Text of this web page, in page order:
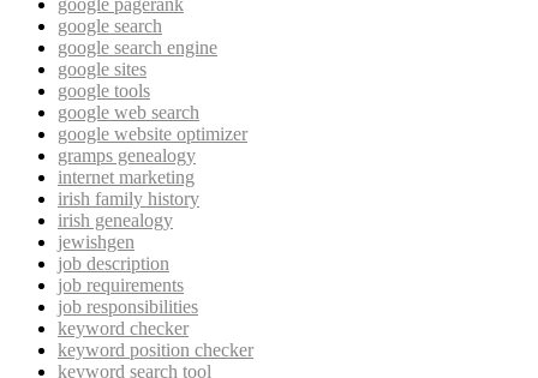
google pagerank
google search
google search engine
google sites
google tools
google web search
google website optimizer
gramps genealogy
internet marketing
irish family history
irish genealogy
jewishgen
job description
job requirements
job responsibilities
keyword checker
keyword position checker
keyword search tool